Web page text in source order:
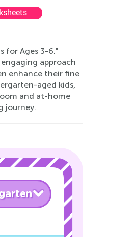
for Ages 3-6."
approach
enhance their fine
aged kids,
and at-home
journey.